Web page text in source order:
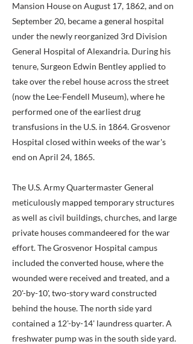
Mansion House on August 17, 1862, and on
September 20, became a general hospital
under the newly reorganized 3rd Division
General Hospital of Alexandria. During his
tenure, Surgeon Edwin Bentley applied to
take over the rebel house across the street
(now the Lee-Fendell Museum), where he
performed one of the earliest drug
transfusions in the U.S. in 1864. Grosvenor
Hospital closed within weeks of the war's
end on April 24, 1865.
The U.S. Army Quartermaster General
meticulously mapped temporary structures
as well as civil buildings, churches, and large
private houses commandeered for the war
effort. The Grosvenor Hospital campus
included the converted house, where the
wounded were received and treated, and a
20'-by-10', two-story ward constructed
behind the house. The north side yard
contained a 12'-by-14' laundress quarter. A
freshwater pump was in the south side yard.